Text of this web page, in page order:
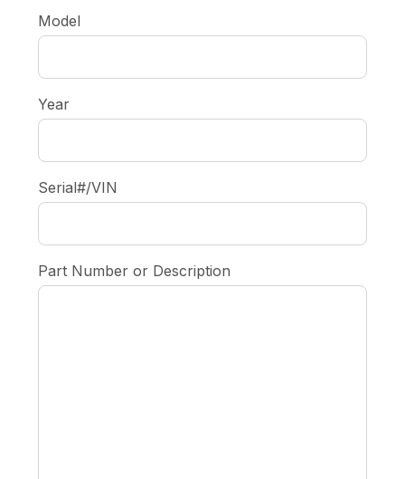
Model
Year
Serial#/VIN
Part Number or Description